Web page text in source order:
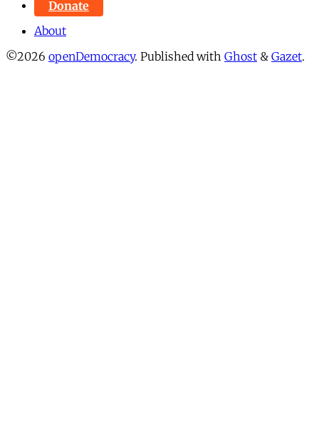
Donate
About
©2026 openDemocracy. Published with Ghost & Gazet.